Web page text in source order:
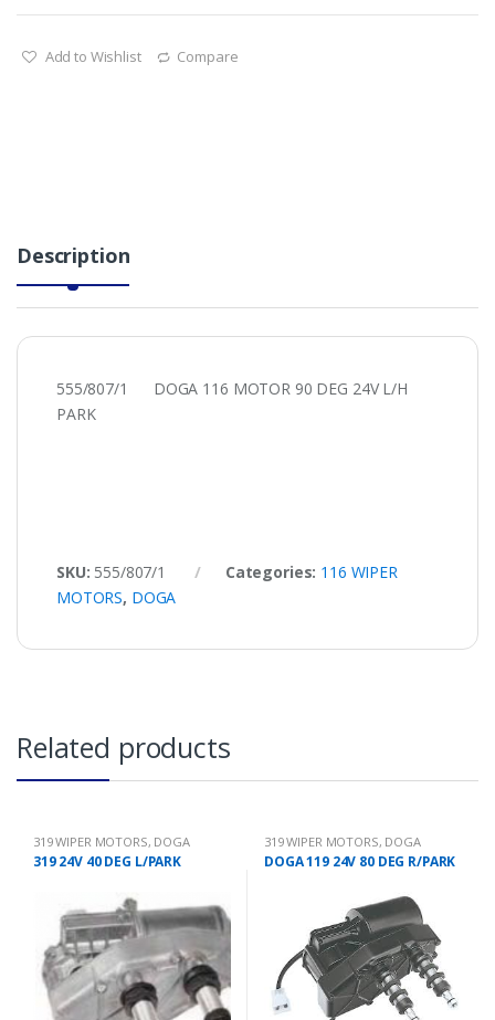
Add to Wishlist Compare
Description
555/807/1 DOGA 116 MOTOR 90 DEG 24V L/H
PARK
SKU: 555/807/1 Categories: 116 WIPER
MOTORS, DOGA
Related products
319 WIPER MOTORS, DOGA
319 24V 40 DEG L/PARK
319 WIPER MOTORS, DOGA
DOGA 119 24V 80 DEG R/PARK